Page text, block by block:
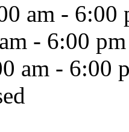
am - 6:00
- 6:00 pm
am - 6:00